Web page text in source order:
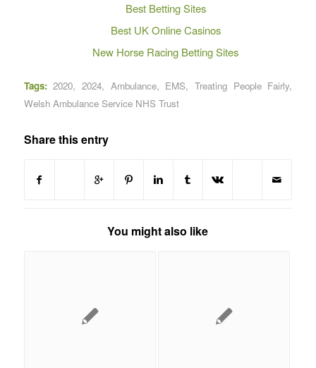
Best Betting Sites
Best UK Online Casinos
New Horse Racing Betting Sites
Tags: 2020, 2024, Ambulance, EMS,Treating People Fairly,
Welsh Ambulance Service NHS Trust
Share this entry
You might also like